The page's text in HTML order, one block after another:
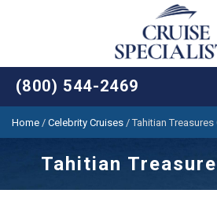
(800) 544-2469
Home / Celebrity Cruises / Tahitian Treasures
Tahitian